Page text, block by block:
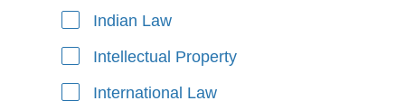
Indian Law
Intellectual Property
International Law